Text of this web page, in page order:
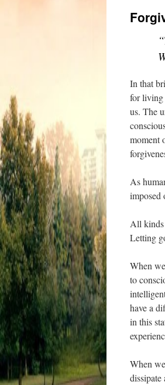
In that
for living
us. The
moment
As
imposed
All kinds
Letting
When
to
have a
in this
When